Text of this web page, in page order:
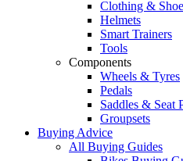
Clothing &
Helmets
Smart Trainers
Tools
Components
Wheels & Tyres
Pedals
Saddles & Seat
Groupsets
Buying Advice
All Buying Guides